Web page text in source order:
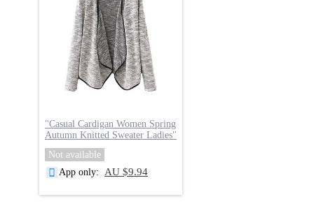
"Casual Cardigan Women Spring
Autumn Knitted Sweater Ladies"
Not available
App only: AU $9.94